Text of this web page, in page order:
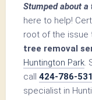
Stumped about a
here to help!
root of the issue
tree removal
Huntington Park.
call 424-786-
specialist in